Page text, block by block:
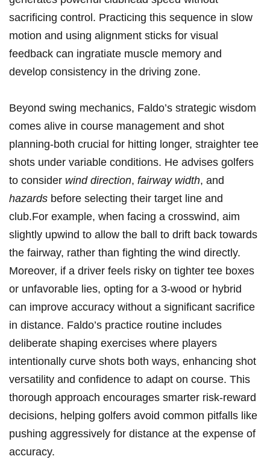
sacrificing control. Practicing this sequence in‌ slow⁣
motion and using alignment sticks for visual
feedback can ingratiate muscle memory and
⁣develop consistency⁤ in the driving zone.
Beyond swing mechanics, Faldo’s strategic wisdom
comes alive‍ in course management and shot
planning-both crucial ⁢for hitting longer, straighter tee
shots under ⁢variable conditions. He advises ⁢golfers
‌to consider‌ wind direction, fairway width, ⁤and
hazards before selecting ​their‍ target line⁤ and
club.For⁢ example, when ‌facing a crosswind, aim
slightly upwind to ‌allow⁢ the ball to drift back towards
the fairway, rather than fighting the wind directly.
Moreover, if a⁤ driver feels ‌risky on tighter tee‍ boxes
or unfavorable​ lies, opting⁢ for a 3-wood or ​hybrid
‌can improve accuracy without a significant sacrifice
in distance. Faldo’s practice routine includes
deliberate‌ shaping ‍exercises ⁣where players
intentionally curve⁤ shots both ways, enhancing shot
versatility and confidence to adapt ⁤on course. This
thorough approach encourages smarter risk-reward
decisions, helping golfers avoid common pitfalls like
⁣pushing aggressively for distance at the expense of
accuracy.